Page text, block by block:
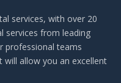
services, with over 20
services from leading
professional teams
allow you an excellent